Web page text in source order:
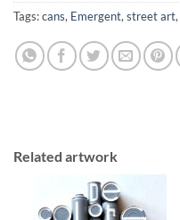
Tags:cans, Emergent,street art,
Related artwork